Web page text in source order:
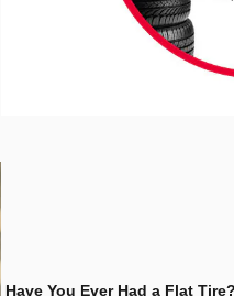
Have You Ever Had a Flat Tire?